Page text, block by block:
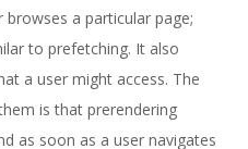
browses a particular page;
to prefetching. It also
a user might access. The
is that prerendering
as soon as a user navigates